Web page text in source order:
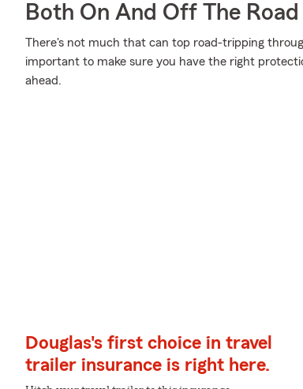
Both On And Off The Road
There's not much that can top road-tripping
important to make sure you have the right
ahead.
Douglas's first choice in travel
trailer insurance is right here.